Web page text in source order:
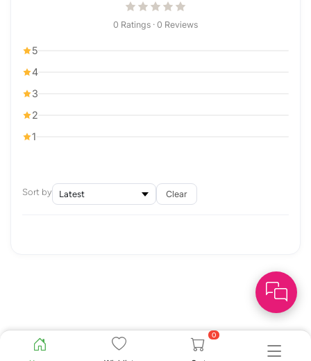
0
0 Ratings · 0 Reviews
5
4
3
2
1
Sort by Clear